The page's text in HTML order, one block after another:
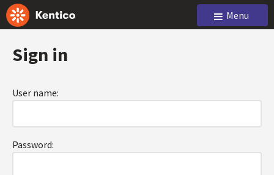
Menu
Sign in
User name:
Password: